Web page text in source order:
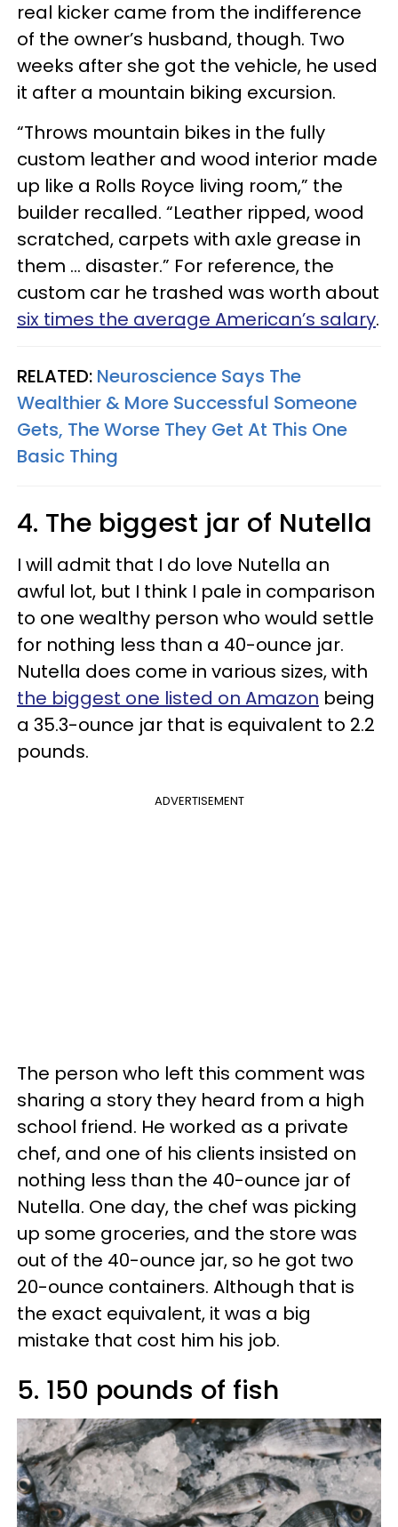
real kicker came from the indifference
of the owner’s husband, though. Two
weeks after she got the vehicle, he used
it after a mountain biking excursion.
“Throws mountain bikes in the fully
custom leather and wood interior made
up like a Rolls Royce living room,” the
builder recalled. “Leather ripped, wood
scratched, carpets with axle grease in
them … disaster.” For reference, the
custom car he trashed was worth about
six times the average American’s salary.
RELATED: Neuroscience Says The
Wealthier & More Successful Someone
Gets, The Worse They Get At This One
Basic Thing
4. The biggest jar of Nutella
I will admit that I do love Nutella an
awful lot, but I think I pale in comparison
to one wealthy person who would settle
for nothing less than a 40-ounce jar.
Nutella does come in various sizes, with
the biggest one listed on Amazon being
a 35.3-ounce jar that is equivalent to 2.2
pounds.
ADVERTISEMENT
The person who left this comment was
sharing a story they heard from a high
school friend. He worked as a private
chef, and one of his clients insisted on
nothing less than the 40-ounce jar of
Nutella. One day, the chef was picking
up some groceries, and the store was
out of the 40-ounce jar, so he got two
20-ounce containers. Although that is
the exact equivalent, it was a big
mistake that cost him his job.
5. 150 pounds of fish